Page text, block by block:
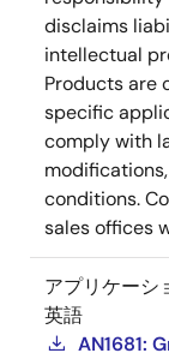
disclaims
intellectual
Products are
specific
comply with
conditions.
sales offices
アプリケーシ
英語
AN1681: